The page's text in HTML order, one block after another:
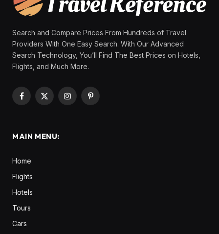
Search and Compare Prices From Hundreds of Travel
Providers With One Easy Search. With Our Advanced
Search Technology, You’ll Find The Best Prices on Hotels,
Flights, and Much More.
Facebook
X
InstagramPinterest
MAIN MENU:
Home
Flights
Hotels
Tours
Cars